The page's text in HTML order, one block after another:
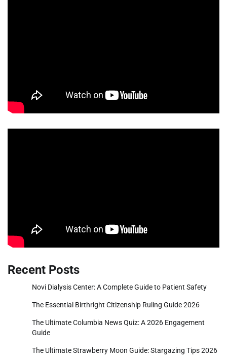
Recent Posts
Novi Dialysis Center: A Complete Guide to Patient Safety
The Essential Birthright Citizenship Ruling Guide 2026
The Ultimate Columbia News Quiz: A 2026 Engagement
Guide
The Ultimate Strawberry Moon Guide: Stargazing Tips 2026